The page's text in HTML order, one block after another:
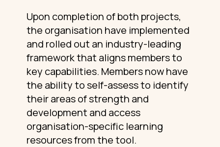
Upon completion of both projects,
the organisation have implemented
and rolled out an industry-leading
framework that aligns members to
key capabilities. Members now have
the ability to self-assess to identify
their areas of strength and
development and access
organisation-specific learning
resources from the tool.